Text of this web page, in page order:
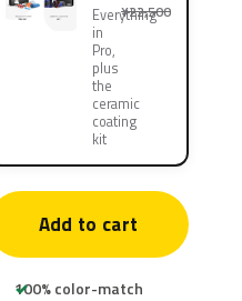
Everything
in
Pro,
plus
the
ceramic
coating
kit
¥22,500
Add to cart
100% color-match